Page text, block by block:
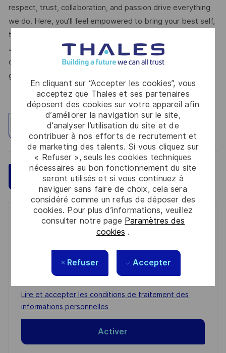
En cliquant sur “Accepter les cookies”, vous
acceptez que Thales et ses partenaires
déposent des cookies sur votre appareil afin
d’améliorer la navigation sur le site,
d’analyser l’utilisation du site et de
contribuer à nos efforts de recrutement et
de marketing des talents. Si vous cliquez sur
« Refuser », seuls les cookies techniques
nécessaires au bon fonctionnement du site
seront utilisés et si vous continuez à
naviguer sans faire de choix, cela sera
considéré comme un refus de déposer des
cookies. Pour plus d’informations, veuillez
consulter notre page Paramètres des
cookies .
Refuser Accepter
respect, trust, collaboration, and passion drive everything
we do. Here, you’ll feel empowered to bring your best self,
thrive in a supportive culture, and love the work you do.
Join us, and be part of a team reimagining technology to
create solutions that truly make a difference – for a safer,
greener, and more inclusive world.
Explorez un site
Postulez maintenant Sauvegarder
Get notified for similar jobs
address
(Required)
Required
Lire et accepter les conditions de traitement des
informations personnelles
Activer